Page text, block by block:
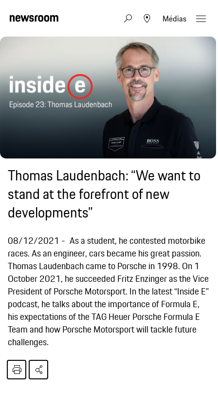
Médias
Thomas Laudenbach: “We want to
stand at the forefront of new
developments”
08/12/2021
As a student, he contested motorbike
races. As an engineer, cars became his great passion.
Thomas Laudenbach came to Porsche in 1998. On 1
October 2021, he succeeded Fritz Enzinger as the Vice
President of Porsche Motorsport. In the latest “Inside E”
podcast, he talks about the importance of Formula E,
his expectations of the TAG Heuer Porsche Formula E
Team and how Porsche Motorsport will tackle future
challenges.